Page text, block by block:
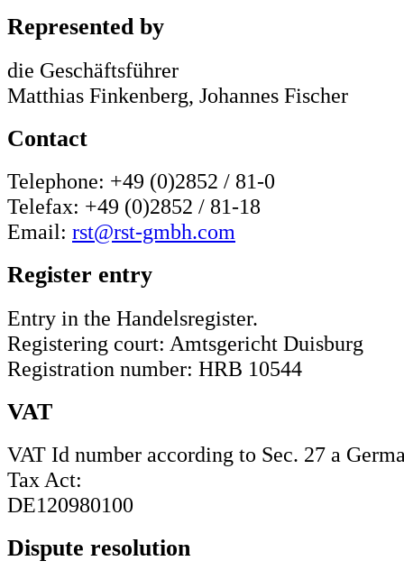
Represented by
die Geschäftsführer
Matthias Finkenberg, Johannes Fischer
Contact
Telephone: +49 (0)2852 / 81-0
Telefax: +49 (0)2852 / 81-18
Email: rst@rst-gmbh.com
Register entry
Entry in the Handelsregister.
Registering court: Amtsgericht Duisburg
Registration number: HRB 10544
VAT
VAT Id number according to Sec. 27 a
Tax Act:
DE120980100
Dispute resolution